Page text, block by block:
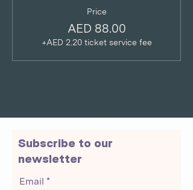
Price
AED 88.00
+AED 2.20 ticket service fee
Subscribe to our
newsletter
Email